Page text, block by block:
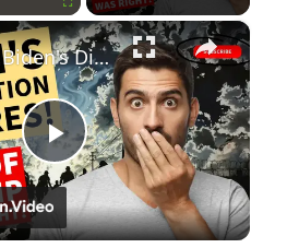
Fullscreen ×
P
l
FAILED! Biden's Disastrous Border Policies Prove Trump was Right All Along